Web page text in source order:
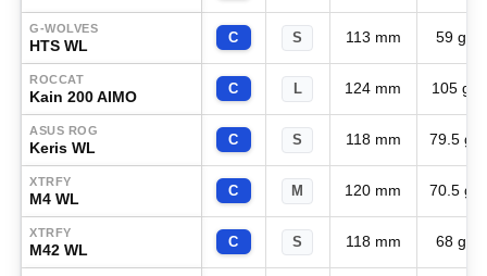
G-WOLVES
HTS WL C S 113 mm 59 g
ROCCAT
Kain 200 AIMO C L 124 mm 105 g
ASUS ROG
Keris WL C S 118 mm 79.5 g
XTRFY
M4 WL C M 120 mm 70.5 g
XTRFY
M42 WL C S 118 mm 68 g